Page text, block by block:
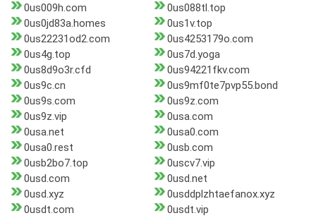
0us009h.com
0us088tl.top
0us0jd83a.homes
0us1v.top
0us22231od2.com
0us4253179o.com
0us4g.top
0us7d.yoga
0us8d9o3r.cfd
0us94221fkv.com
0us9c.cn
0us9mf0te7pvp55.bond
0us9s.com
0us9z.com
0us9z.vip
0usa.com
0usa.net
0usa0.com
0usa0.rest
0usb.com
0usb2bo7.top
0uscv7.vip
0usd.com
0usd.net
0usd.xyz
0usddplzhtaefanox.xyz
0usdt.com
0usdt.vip